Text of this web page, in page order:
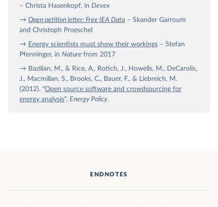
– Christa Hasenkopf, in Devex
→ Open petition letter: Free IEA Data – Skander Garroum
and Christoph Proeschel
→ Energy scientists must show their workings – Stefan
Pfenninger, in Nature from 2017
→ Bazilian, M., & Rice, A., Rotich, J., Howells, M., DeCarolis,
J., Macmillan, S., Brooks, C., Bauer, F., & Liebreich, M.
(2012). "Open source software and crowdsourcing for
energy analysis", Energy Policy.
ENDNOTES